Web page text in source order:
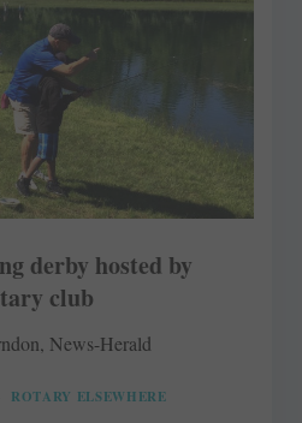
derby hosted by
club
News-Herald
ROTARY ELSEWHERE